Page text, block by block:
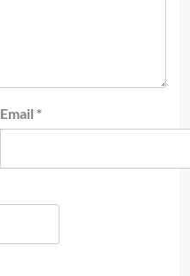
Email *